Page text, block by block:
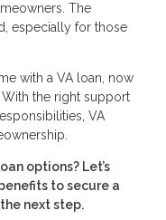
The
especially for those
with a VA loan, now
With the right support
VA
options? Let’s
to secure a
next step.